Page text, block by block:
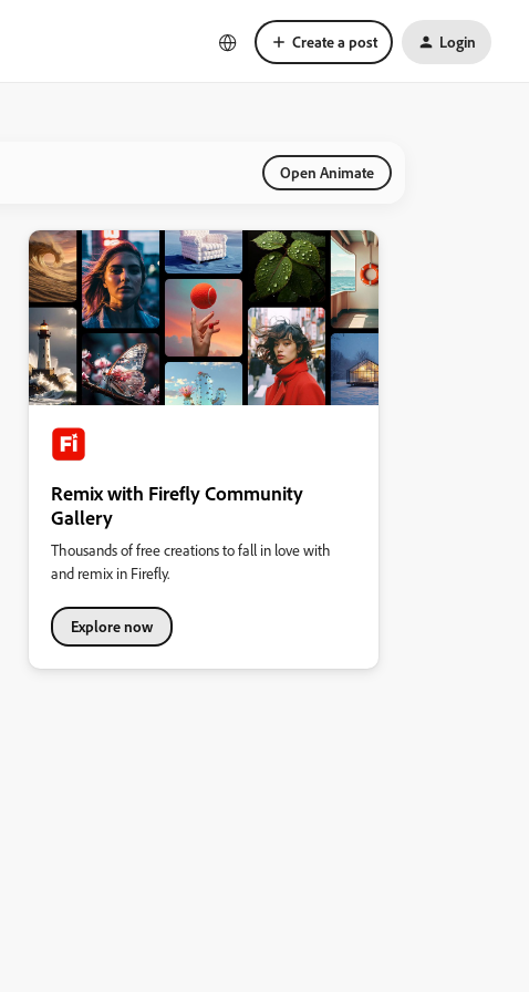
Create a post Login
Open Animate
Remix with Firefly Community
Gallery
Thousands of free creations to fall in love with
and remix in Firefly.
Explore now